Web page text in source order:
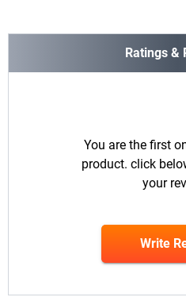
Ratings &
You are the first
product. click
your
Write